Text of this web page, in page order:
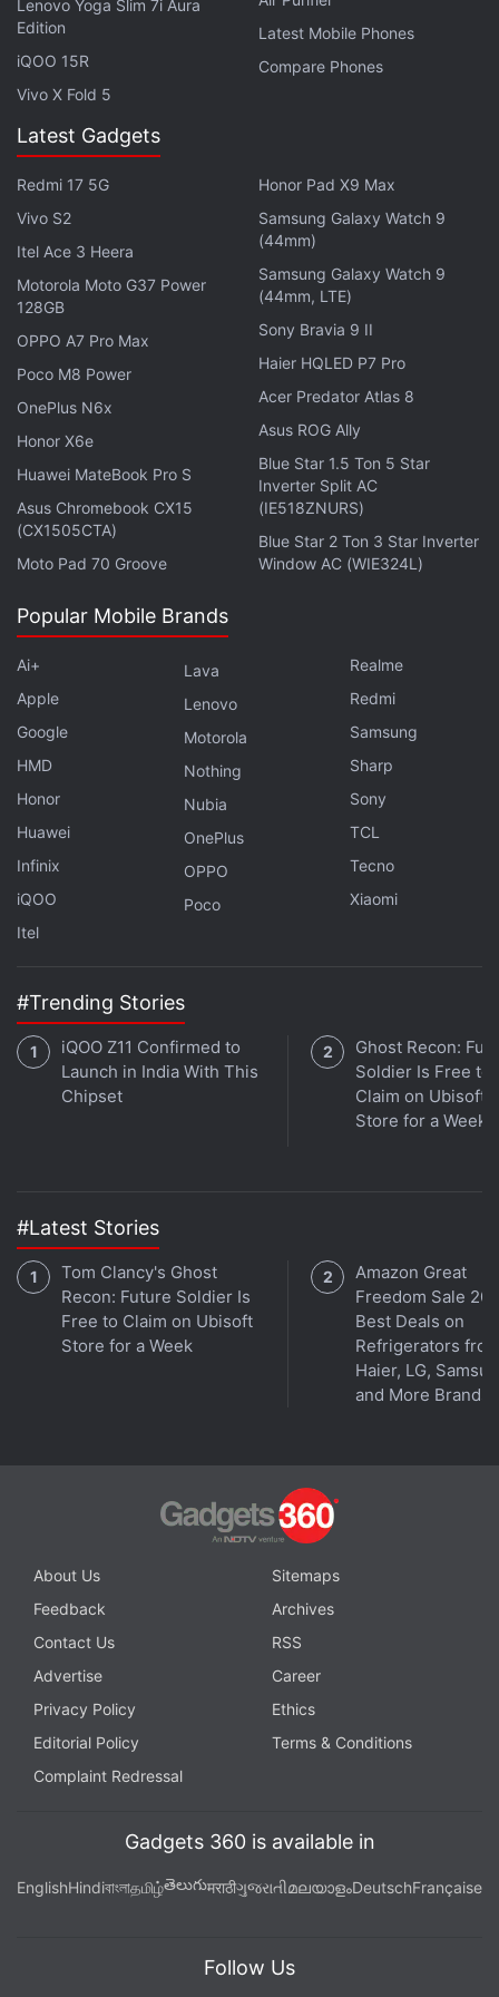
headphone jack. The MacBook Air (2022) comes
with an optional 67W USB Type-C power adapter
and is claimed to deliver 18-hour battery life on a
Apple Said to Bring MacBook, iPad Pro Models With
OLED Displays in 2024
Missed Apple's WWDC 2022? We discuss every major
announcement on
, the Gadgets 360 podcast.
Podcasts
Apple Podcasts,
wherever you get your podcasts.
Get your daily dose of
in under 80 characters on
Gadgets 360 Turbo. Connect
with fellow tech lovers on our
Forum. Follow us onX,
Facebook ,WhatsApp ,Threads Google Newsfor
instant updates. Catch all the action on ourYouTube
Lenovo Yoga Slim 7i Aura
Edition
iQOO 15R
Vivo X Fold 5
Latest Mobile Phones
Compare Phones
Latest Gadgets
Redmi 17 5G
Vivo S2
Itel Ace 3 Heera
Motorola Moto G37 Power
128GB
OPPO A7 Pro Max
Poco M8 Power
OnePlus N6x
Honor X6e
Huawei MateBook Pro S
Asus Chromebook CX15
(CX1505CTA)
Moto Pad 70 Groove
Honor Pad X9 Max
Samsung Galaxy Watch 9
(44mm)
Samsung Galaxy Watch 9
(44mm, LTE)
Sony Bravia 9 II
Haier HQLED P7 Pro
Acer Predator Atlas 8
Asus ROG Ally
Blue Star 1.5 Ton 5 Star
Inverter Split AC
(IE518ZNURS)
Blue Star 2 Ton 3 Star Inverter
Window AC (WIE324L)
Popular Mobile Brands
Ai+
Apple
Google
HMD
Honor
Huawei
Infinix
iQOO
Itel
Lava
Lenovo
Motorola
Nothing
Nubia
OnePlus
OPPO
Poco
Realme
Redmi
Samsung
Sharp
Sony
TCL
Tecno
Xiaomi
#Trending Stories
iQOO Z11 Confirmed to
Launch in India With This
Chipset
Ghost Recon:
Soldier Is Free to
Claim on Ubisoft
Store for a Week
#Latest Stories
Tom Clancy's Ghost
Recon: Future Soldier Is
Free to Claim on Ubisoft
Store for a Week
Amazon Great
Freedom Sale
Best Deals on
Refrigerators
Haier, LG,
and More Brands
About Us
Sitemaps
Feedback
Archives
Contact Us
RSS
Advertise
Career
Privacy Policy
Ethics
Editorial Policy
Terms & Conditions
Complaint Redressal
Gadgets 360 is available in
EnglishHindiবাংলাதமிழ்తెలుగుमराठीગુજરાતીമലയാളംDeutschFrançaise
Follow Us